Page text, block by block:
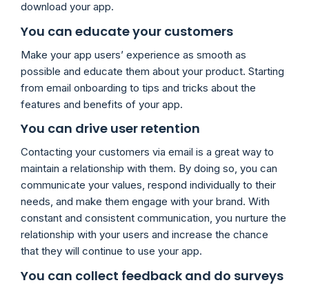
download your app.
You can educate your customers
Make your app users’ experience as smooth as
possible and educate them about your product. Starting
from email onboarding to tips and tricks about the
features and benefits of your app.
You can drive user retention
Contacting your customers via email is a great way to
maintain a relationship with them. By doing so, you can
communicate your values, respond individually to their
needs, and make them engage with your brand. With
constant and consistent communication, you nurture the
relationship with your users and increase the chance
that they will continue to use your app.
You can collect feedback and do surveys